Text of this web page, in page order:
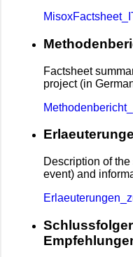
Factsheet
project (in
Description of
event) and